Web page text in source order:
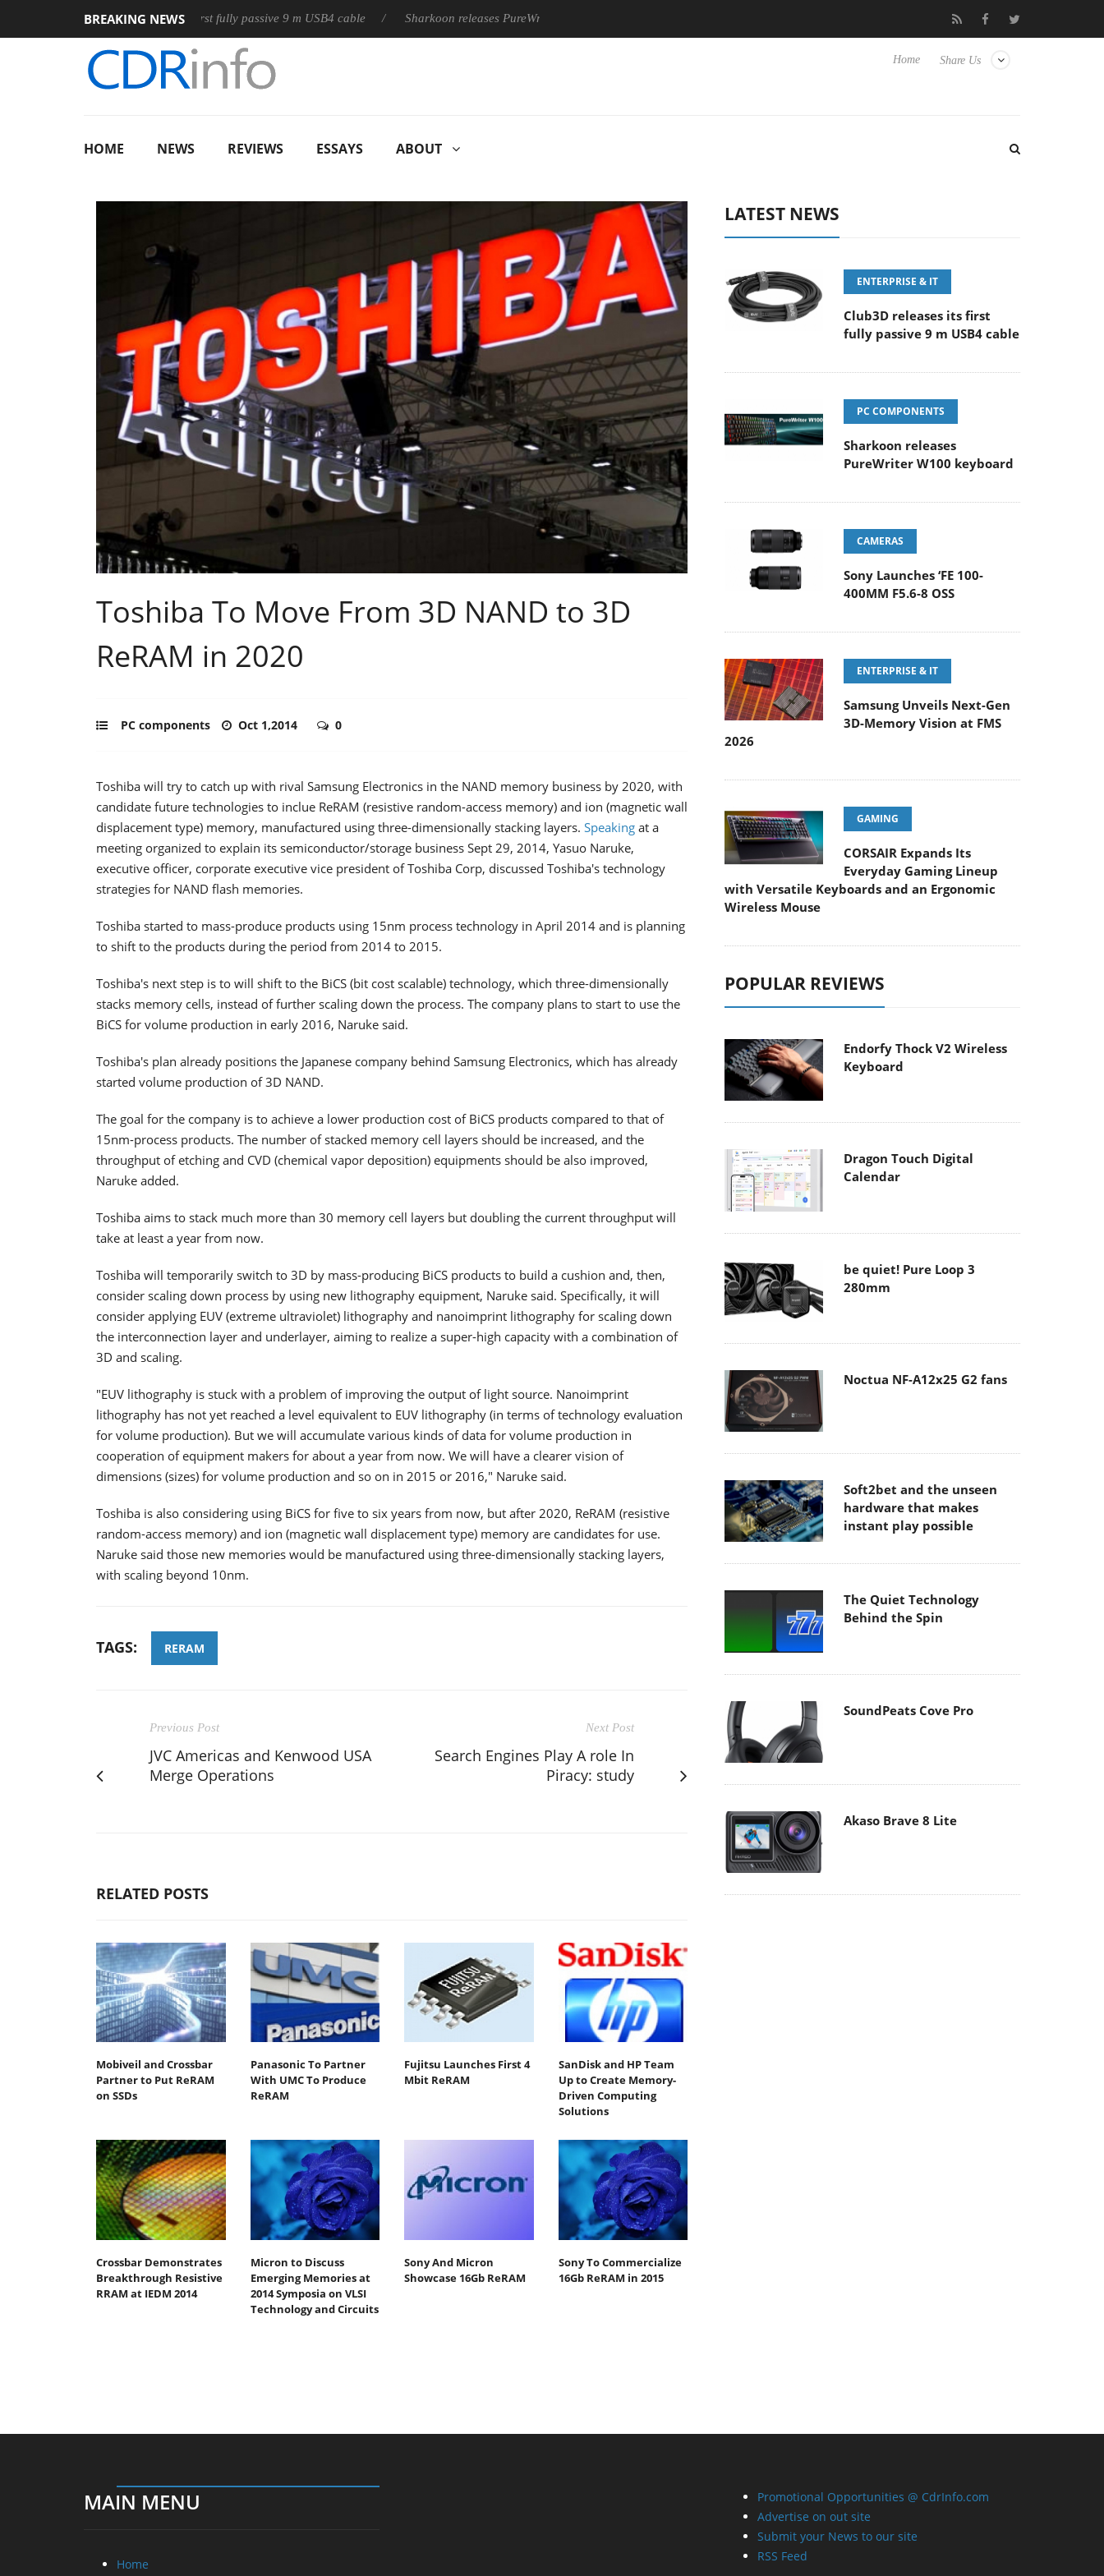
BREAKING NEWS
Club3D releases its first fully passive 9 m USB4 cable Sharkoon releases PureWriter W100 keyboard Samsung Unveils Next-Gen 3D-
Share Us
Home
HOME NEWS REVIEWS ESSAYS ABOUT
Toshiba To Move From 3D NAND to 3D
ReRAM in 2020
PC components Oct 1,2014 0
Toshiba will try to catch up with rival Samsung Electronics in the NAND memory business by 2020, with
candidate future technologies to inclue ReRAM (resistive random-access memory) and ion (magnetic wall
displacement type) memory, manufactured using three-dimensionally stacking layers. Speaking at a
meeting organized to explain its semiconductor/storage business Sept 29, 2014, Yasuo Naruke,
executive officer, corporate executive vice president of Toshiba Corp, discussed Toshiba's technology
strategies for NAND flash memories.
Toshiba started to mass-produce products using 15nm process technology in April 2014 and is planning
to shift to the products during the period from 2014 to 2015.
Toshiba's next step is to will shift to the BiCS (bit cost scalable) technology, which three-dimensionally
stacks memory cells, instead of further scaling down the process. The company plans to start to use the
BiCS for volume production in early 2016, Naruke said.
Toshiba's plan already positions the Japanese company behind Samsung Electronics, which has already
started volume production of 3D NAND.
The goal for the company is to achieve a lower production cost of BiCS products compared to that of
15nm-process products. The number of stacked memory cell layers should be increased, and the
throughput of etching and CVD (chemical vapor deposition) equipments should be also improved,
Naruke added.
Toshiba aims to stack much more than 30 memory cell layers but doubling the current throughput will
take at least a year from now.
Toshiba will temporarily switch to 3D by mass-producing BiCS products to build a cushion and, then,
consider scaling down process by using new lithography equipment, Naruke said. Specifically, it will
consider applying EUV (extreme ultraviolet) lithography and nanoimprint lithography for scaling down
the interconnection layer and underlayer, aiming to realize a super-high capacity with a combination of
3D and scaling.
"EUV lithography is stuck with a problem of improving the output of light source. Nanoimprint
lithography has not yet reached a level equivalent to EUV lithography (in terms of technology evaluation
for volume production). But we will accumulate various kinds of data for volume production in
cooperation of equipment makers for about a year from now. We will have a clearer vision of
dimensions (sizes) for volume production and so on in 2015 or 2016," Naruke said.
Toshiba is also considering using BiCS for five to six years from now, but after 2020, ReRAM (resistive
random-access memory) and ion (magnetic wall displacement type) memory are candidates for use.
Naruke said those new memories would be manufactured using three-dimensionally stacking layers,
with scaling beyond 10nm.
TAGS: RERAM
Previous Post
JVC Americas and Kenwood USA
Merge Operations
Next Post
Search Engines Play A role In
Piracy: study
RELATED POSTS
Mobiveil and Crossbar
Partner to Put ReRAM
on SSDs
Panasonic To Partner
With UMC To Produce
ReRAM
Fujitsu Launches First 4
Mbit ReRAM
SanDisk and HP Team
Up to Create Memory-
Driven Computing
Solutions
Crossbar Demonstrates
Breakthrough Resistive
RRAM at IEDM 2014
Micron to Discuss
Emerging Memories at
2014 Symposia on VLSI
Technology and Circuits
Sony And Micron
Showcase 16Gb ReRAM
Sony To Commercialize
16Gb ReRAM in 2015
LATEST NEWS
ENTERPRISE & IT
Club3D releases its first
fully passive 9 m USB4 cable
PC COMPONENTS
Sharkoon releases
PureWriter W100 keyboard
CAMERAS
Sony Launches ‘FE 100-
400MM F5.6-8 OSS
ENTERPRISE & IT
Samsung Unveils Next-Gen
3D-Memory Vision at FMS
2026
GAMING
CORSAIR Expands Its
Everyday Gaming Lineup
with Versatile Keyboards and an Ergonomic
Wireless Mouse
POPULAR REVIEWS
Endorfy Thock V2 Wireless
Keyboard
Dragon Touch Digital
Calendar
be quiet! Pure Loop 3
280mm
Noctua NF-A12x25 G2 fans
Soft2bet and the unseen
hardware that makes
instant play possible
The Quiet Technology
Behind the Spin
SoundPeats Cove Pro
Akaso Brave 8 Lite
MAIN MENU
Home
Promotional Opportunities @ CdrInfo.com
Advertise on out site
Submit your News to our site
RSS Feed